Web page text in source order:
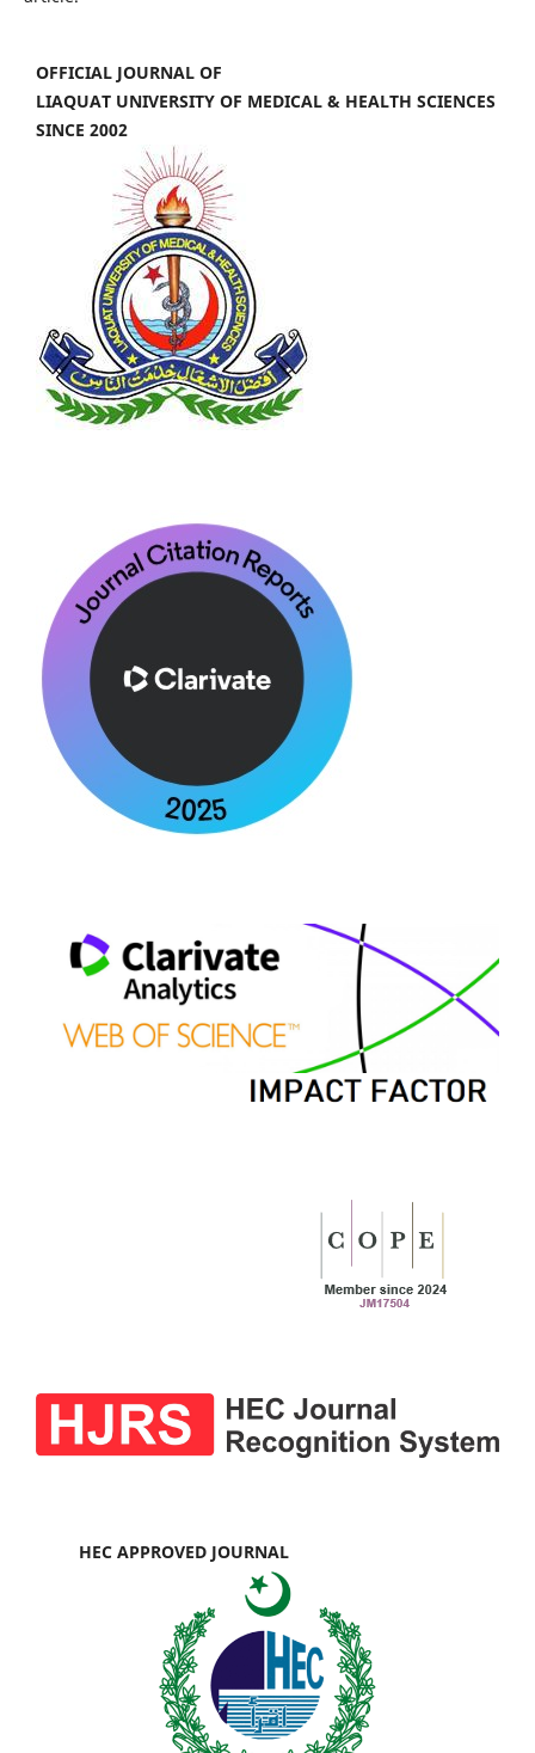
OFFICIAL JOURNAL OF
LIAQUAT UNIVERSITY OF MEDICAL & HEALTH SCIENCES
SINCE 2002
HEC APPROVED JOURNAL